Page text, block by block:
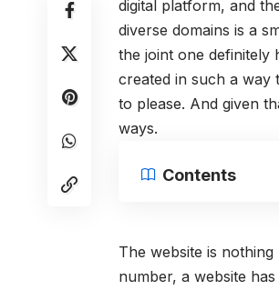
digital platform, and
diverse domains is a
the joint one definitely
created in such a way
to please. And given
ways.
Contents
The website is
number, a website